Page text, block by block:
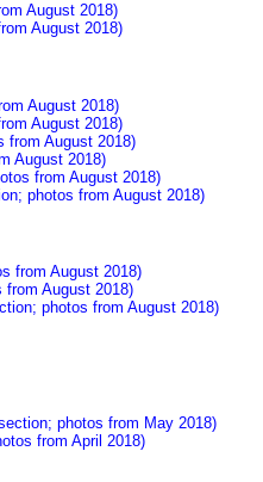
August 2018)
August 2018)
August 2018)
August 2018)
from August 2018)
August 2018)
from August 2018)
photos from August 2018)
from August 2018)
from August 2018)
photos from August 2018)
photos from May 2018)
from April 2018)